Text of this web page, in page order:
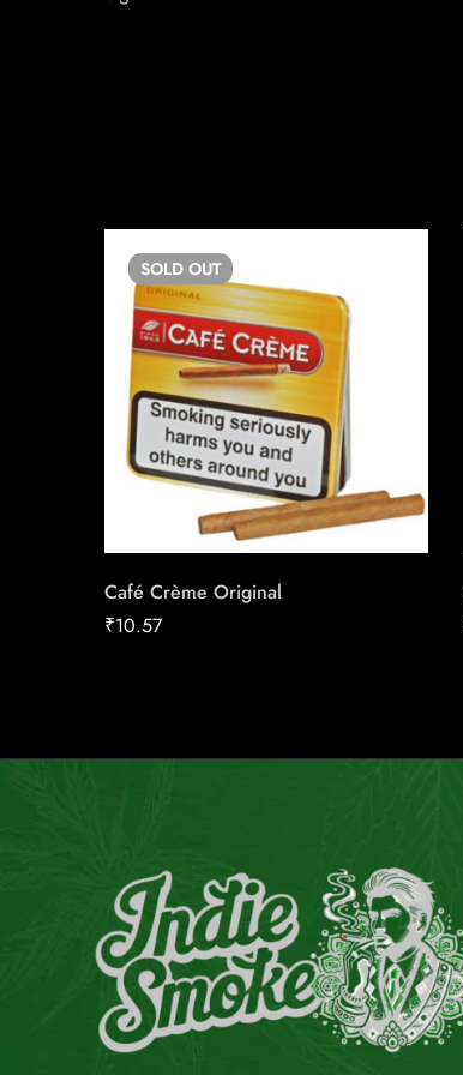
SOLD OUT
Café Crème Original
₹10.57